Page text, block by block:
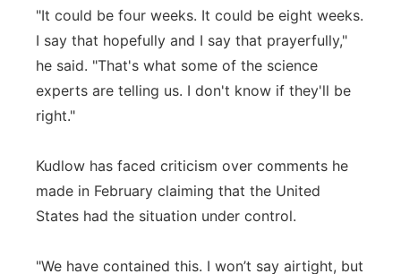
"It could be four weeks. It could be eight weeks.
I say that hopefully and I say that prayerfully,"
he said. "That's what some of the science
experts are telling us. I don't know if they'll be
right."
Kudlow has faced criticism over comments he
made in February claiming that the United
States had the situation under control.
"We have contained this. I won’t say airtight, but